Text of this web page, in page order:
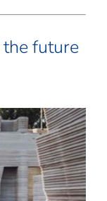
the future